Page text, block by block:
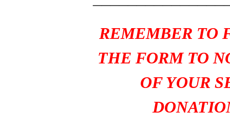
REMEMBER TO
THE FORM TO
OF YOUR